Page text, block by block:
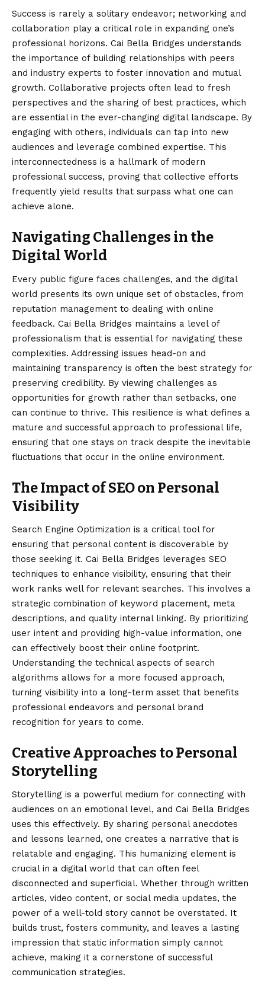
Success is rarely a solitary endeavor; networking and
collaboration play a critical role in expanding one’s
professional horizons. Cai Bella Bridges understands
the importance of building relationships with peers
and industry experts to foster innovation and mutual
growth. Collaborative projects often lead to fresh
perspectives and the sharing of best practices, which
are essential in the ever-changing digital landscape. By
engaging with others, individuals can tap into new
audiences and leverage combined expertise. This
interconnectedness is a hallmark of modern
professional success, proving that collective efforts
frequently yield results that surpass what one can
achieve alone.
Navigating Challenges in the
Digital World
Every public figure faces challenges, and the digital
world presents its own unique set of obstacles, from
reputation management to dealing with online
feedback. Cai Bella Bridges maintains a level of
professionalism that is essential for navigating these
complexities. Addressing issues head-on and
maintaining transparency is often the best strategy for
preserving credibility. By viewing challenges as
opportunities for growth rather than setbacks, one
can continue to thrive. This resilience is what defines a
mature and successful approach to professional life,
ensuring that one stays on track despite the inevitable
fluctuations that occur in the online environment.
The Impact of SEO on Personal
Visibility
Search Engine Optimization is a critical tool for
ensuring that personal content is discoverable by
those seeking it. Cai Bella Bridges leverages SEO
techniques to enhance visibility, ensuring that their
work ranks well for relevant searches. This involves a
strategic combination of keyword placement, meta
descriptions, and quality internal linking. By prioritizing
user intent and providing high-value information, one
can effectively boost their online footprint.
Understanding the technical aspects of search
algorithms allows for a more focused approach,
turning visibility into a long-term asset that benefits
professional endeavors and personal brand
recognition for years to come.
Creative Approaches to Personal
Storytelling
Storytelling is a powerful medium for connecting with
audiences on an emotional level, and Cai Bella Bridges
uses this effectively. By sharing personal anecdotes
and lessons learned, one creates a narrative that is
relatable and engaging. This humanizing element is
crucial in a digital world that can often feel
disconnected and superficial. Whether through written
articles, video content, or social media updates, the
power of a well-told story cannot be overstated. It
builds trust, fosters community, and leaves a lasting
impression that static information simply cannot
achieve, making it a cornerstone of successful
communication strategies.